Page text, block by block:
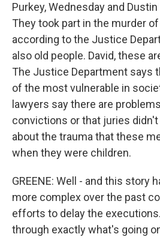
Purkey, Wednesday and
They took part in the murder
according to the Justice
also old people. David, these
The Justice Department says
of the most vulnerable in
lawyers say there are
convictions or that juries
about the trauma that these
when they were children.
GREENE: Well - and this story
more complex over the past
efforts to delay the
through exactly what's going